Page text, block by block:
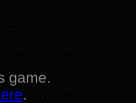
game.
.